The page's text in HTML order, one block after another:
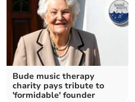
Bude music therapy
charity pays tribute to
'formidable' founder